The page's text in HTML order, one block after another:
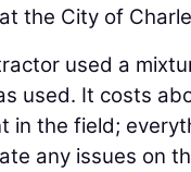
the City of
used a
used. It costs
in the field;
any issues on